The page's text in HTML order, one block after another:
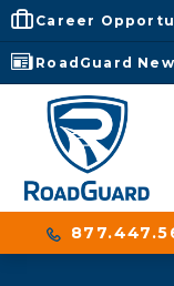
Career
RoadGuard